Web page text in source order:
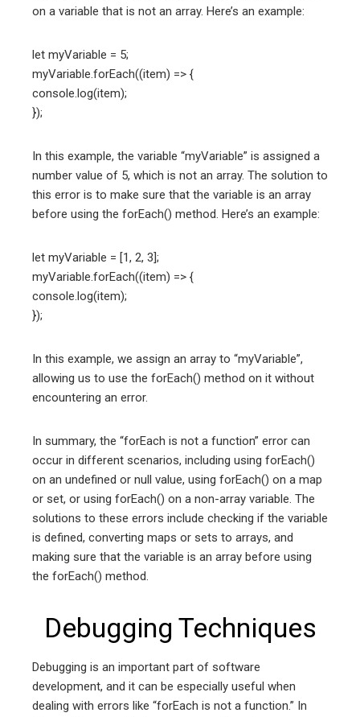
on a variable that is not an array. Here’s an example:
let myVariable = 5;
myVariable.forEach((item) => {
console.log(item);
});
In this example, the variable “myVariable” is assigned a
number value of 5, which is not an array. The solution to
this error is to make sure that the variable is an array
before using the forEach() method. Here’s an example:
let myVariable = [1, 2, 3];
myVariable.forEach((item) => {
console.log(item);
});
In this example, we assign an array to “myVariable”,
allowing us to use the forEach() method on it without
encountering an error.
In summary, the “forEach is not a function” error can
occur in different scenarios, including using forEach()
on an undefined or null value, using forEach() on a map
or set, or using forEach() on a non-array variable. The
solutions to these errors include checking if the variable
is defined, converting maps or sets to arrays, and
making sure that the variable is an array before using
the forEach() method.
Debugging Techniques
Debugging is an important part of software
development, and it can be especially useful when
dealing with errors like “forEach is not a function.” In